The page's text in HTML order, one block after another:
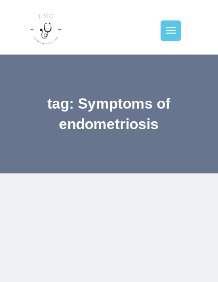
tag: Symptoms of
endometriosis